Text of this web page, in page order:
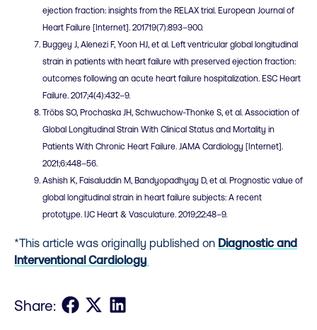
ejection fraction: insights from the RELAX trial. European Journal of
Heart Failure [Internet]. 201719(7):893–900.
Buggey J, Alenezi F, Yoon HJ, et al. Left ventricular global longitudinal
strain in patients with heart failure with preserved ejection fraction:
outcomes following an acute heart failure hospitalization. ESC Heart
Failure. 2017;4(4):432–9.
Tröbs SO, Prochaska JH, Schwuchow-Thonke S, et al. Association of
Global Longitudinal Strain With Clinical Status and Mortality in
Patients With Chronic Heart Failure. JAMA Cardiology [Internet].
2021;6:448–56.
Ashish K, Faisaluddin M, Bandyopadhyay D, et al. Prognostic value of
global longitudinal strain in heart failure subjects: A recent
prototype. IJC Heart & Vasculature. 2019;22:48–9.
*This article was originally published on Diagnostic and
Interventional Cardiology
Share: Share on Facebook
Share on XShare on LinkedIn